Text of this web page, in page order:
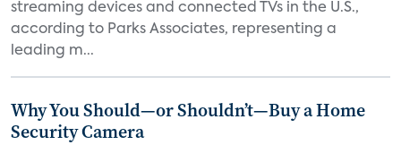
streaming devices and connected TVs in the U.S.,
according to Parks Associates, representing a
leading m...
Why You Should—or Shouldn’t—Buy a Home
Security Camera